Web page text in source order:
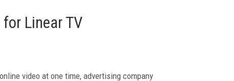
Linear TV
video at one time, advertising company